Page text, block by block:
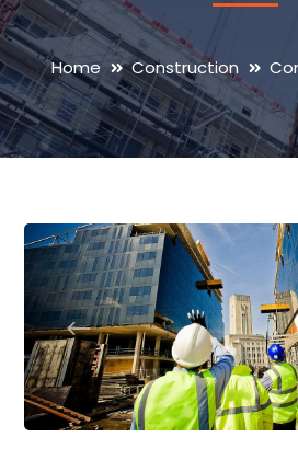
Home Construction